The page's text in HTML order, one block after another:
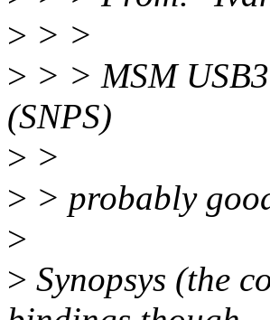
> > >
> > > MSM
(SNPS)
> >
> > probably
>
> Synopsys (the